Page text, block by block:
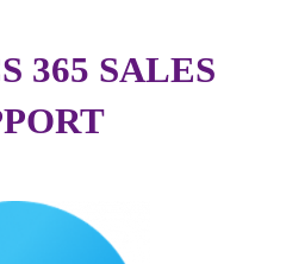
365 SALES